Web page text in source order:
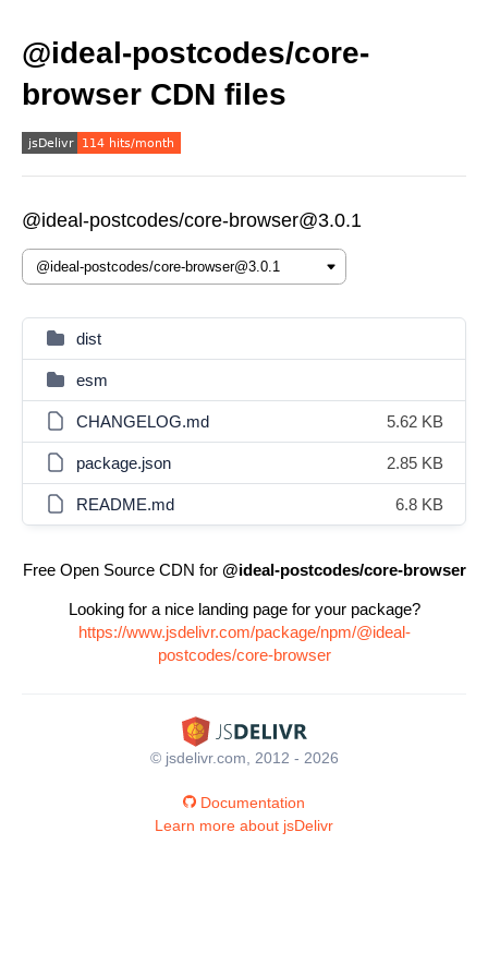
@ideal-postcodes/core-
browser CDN files
@ideal-postcodes/core-browser@3.0.1
dist
esm
CHANGELOG.md 5.62 KB
package.json 2.85 KB
README.md 6.8 KB
Free Open Source CDN for @ideal-postcodes/core-browser
Looking for a nice landing page for your package?
https://www.jsdelivr.com/package/npm/@ideal-
postcodes/core-browser
© jsdelivr.com, 2012 - 2026
Documentation
Learn more about jsDelivr